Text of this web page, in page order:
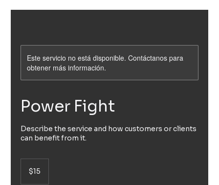
Este servicio no está disponible. Contáctanos para
obtener más información.
Power Fight
Describe the service and how customers or clients
can benefit from it.
pesos
mexicanos
$15